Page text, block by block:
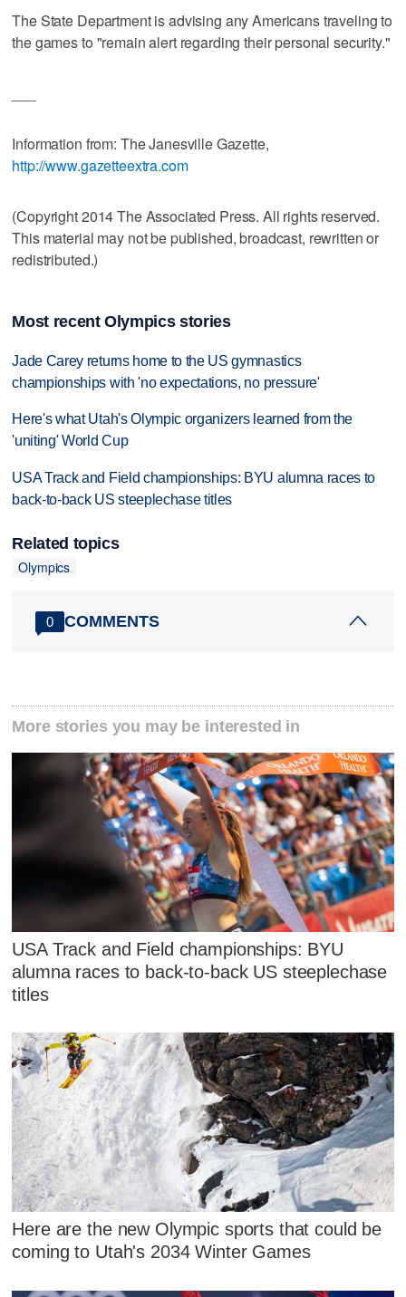
The State Department is advising any Americans traveling to
the games to "remain alert regarding their personal security."
Information from: The Janesville Gazette,
http://www.gazetteextra.com
(Copyright 2014 The Associated Press. All rights reserved.
This material may not be published, broadcast, rewritten or
redistributed.)
Most recent Olympics stories
Jade Carey returns home to the US gymnastics
championships with 'no expectations, no pressure'
Here's what Utah's Olympic organizers learned from the
'uniting' World Cup
USA Track and Field championships: BYU alumna races to
back-to-back US steeplechase titles
Related topics
Olympics
0 COMMENTS
More stories you may be interested in
USA Track and Field championships: BYU
alumna races to back-to-back US steeplechase
titles
Here are the new Olympic sports that could be
coming to Utah's 2034 Winter Games